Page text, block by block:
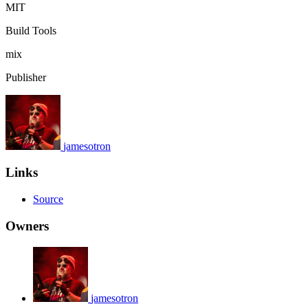
MIT
Build Tools
mix
Publisher
jamesotron
Links
Source
Owners
jamesotron